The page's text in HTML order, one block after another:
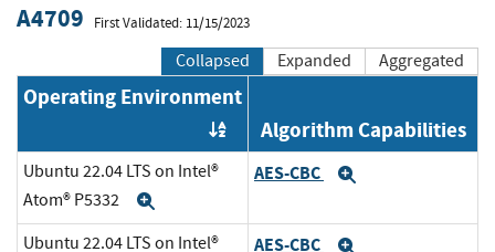
A4709 First Validated: 11/15/2023
Collapsed Expanded Aggregated
Operating Environment
Order by OE
Algorithm Capabilities
Ubuntu 22.04 LTS on Intel®
Atom® P5332
AES-CBC
Ubuntu 22.04 LTS on Intel®
AES-CBC